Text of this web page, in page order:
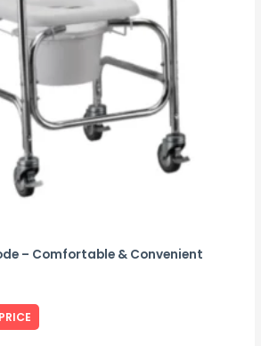
– Comfortable & Convenient